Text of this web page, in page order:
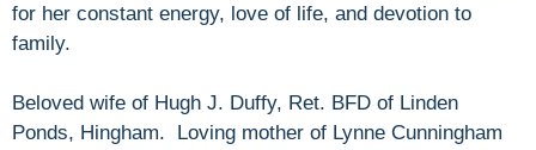
for her constant energy, love of life, and devotion to
family.
Beloved wife of Hugh J. Duffy, Ret. BFD of Linden
Ponds, Hingham. Loving mother of Lynne Cunningham